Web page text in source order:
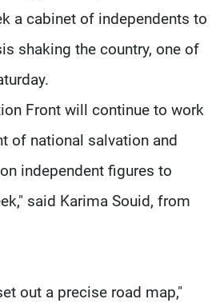
a cabinet of independents to
shaking the country, one of
Front will continue to work
of national salvation and
independent figures to
said Karima Souid, from
out a precise road map,"
Terms Of Use
Privacy Policy